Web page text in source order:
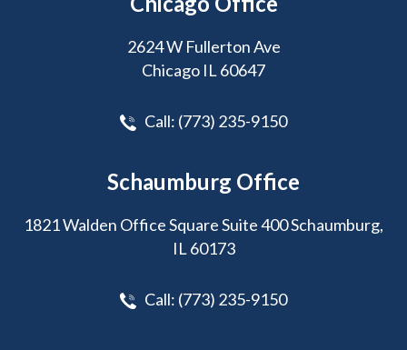
2624 W Fullerton Ave
Chicago IL 60647
Call: (773) 235-9150
Schaumburg Office
1821 Walden Office Square Suite 400 Schaumburg,
IL 60173
Call: (773) 235-9150